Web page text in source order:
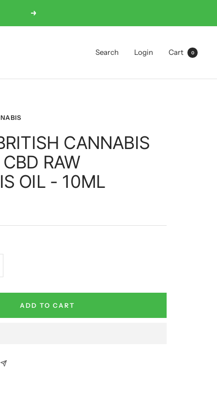
Next
Search Login Cart 0
CANNABIS
RAW
OIL - 10ML
ADD TO CART